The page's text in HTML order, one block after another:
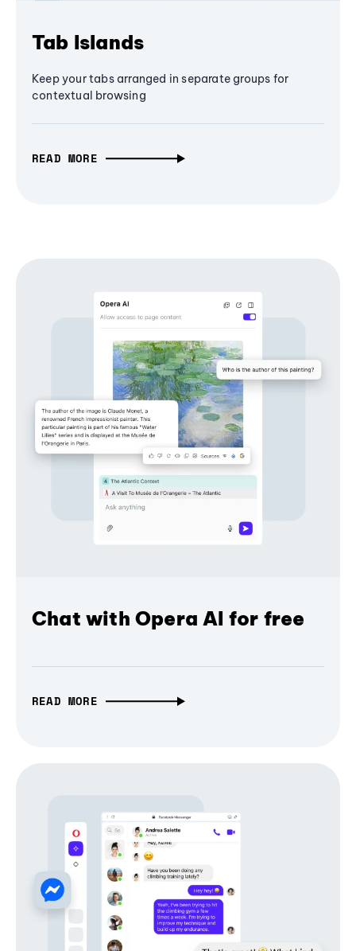
Tab Islands
Keep your tabs arranged in separate groups for
contextual browsing
READ MORE
Chat with Opera AI for free
READ MORE